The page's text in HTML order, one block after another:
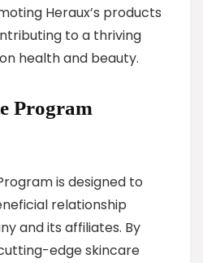
Heraux’s products
to a thriving
health and beauty.
Program
is designed to
relationship
and its affiliates. By
edge skincare